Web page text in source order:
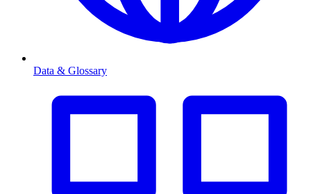
Data & Glossary